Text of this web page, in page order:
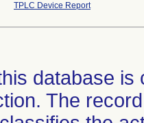
TPLC Device Report
database
The